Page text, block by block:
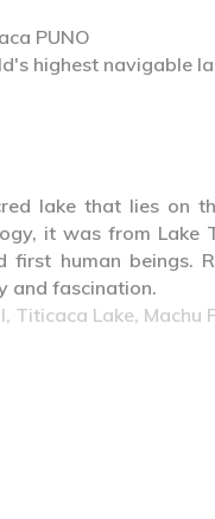
highest navigable
lake that lies on
it was from
human beings.
and fascination.
Lake, Machu